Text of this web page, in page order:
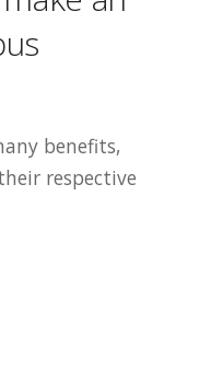
benefits,
respective